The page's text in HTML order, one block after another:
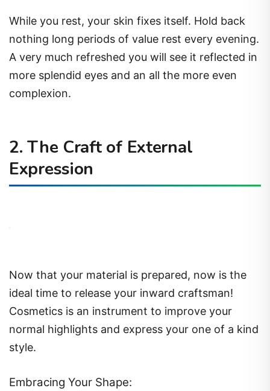
While you rest, your skin fixes itself. Hold back
nothing long periods of value rest every evening.
A very much refreshed you will see it reflected in
more splendid eyes and an all the more even
complexion.
2. The Craft of External
Expression
Now that your material is prepared, now is the
ideal time to release your inward craftsman!
Cosmetics is an instrument to improve your
normal highlights and express your one of a kind
style.
Embracing Your Shape: